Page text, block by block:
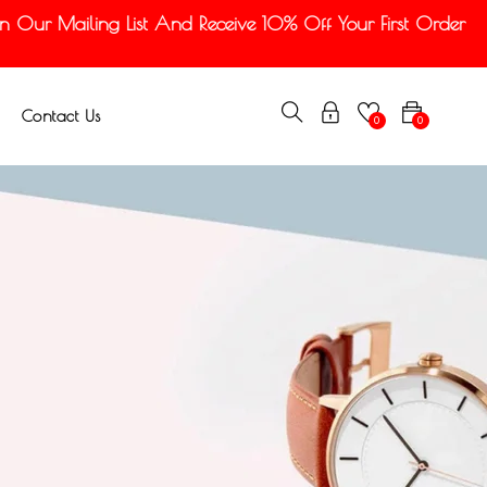
Mailing List And Receive 10% Off Your First Order
Contact Us 0
0